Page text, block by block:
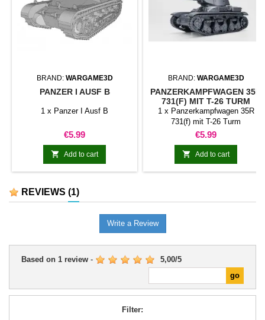
BRAND: WARGAME3D
PANZER I AUSF B
1 x Panzer I Ausf B
Price
€5.99
 Add to cart
BRAND: WARGAME3D
PANZERKAMPFWAGEN 35R
731(F) MIT T-26 TURM
1 x Panzerkampfwagen 35R
731(f) mit T-26 Turm
Price
€5.99
 Add to cart
REVIEWS (1)
Write a Review
Based on 1 review - 5,00/5
Filter: